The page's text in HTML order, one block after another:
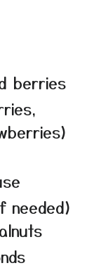
berries
needed)